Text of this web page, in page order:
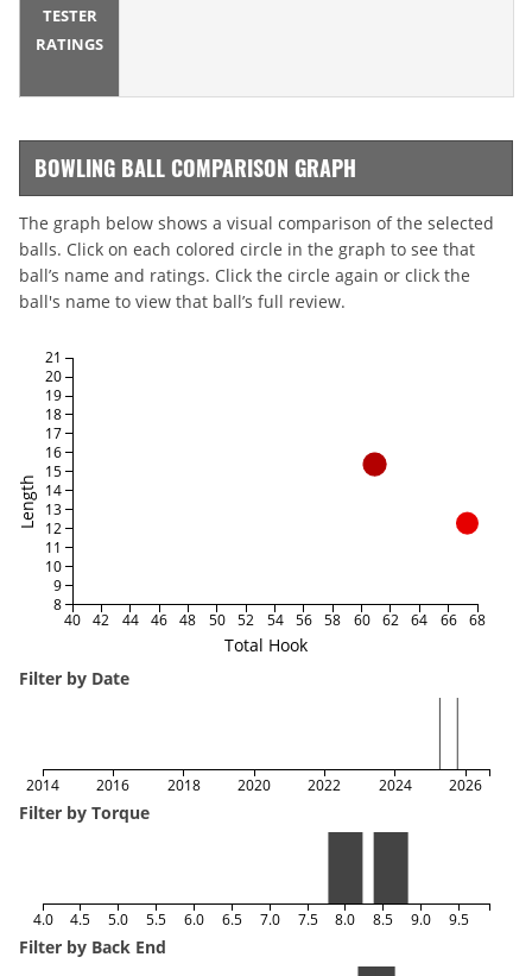
TESTER
RATINGS
BOWLING BALL COMPARISON GRAPH
The graph below shows a visual comparison of the selected
balls. Click on each colored circle in the graph to see that
ball’s name and ratings. Click the circle again or click the
ball's name to view that ball’s full review.
Total Hook
Length
40 42 44 46 48 50 52 54 56 58 60 62 64 66 68
8
9
10
11
12
13
14
15
16
17
18
19
20
21
Filter by Date
2014 2016 2018 2020 2022 2024 2026
Filter by Torque
4.0 4.5 5.0 5.5 6.0 6.5 7.0 7.5 8.0 8.5 9.0 9.5
Filter by Back End